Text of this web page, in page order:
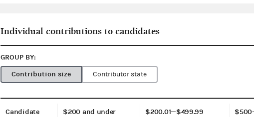
Individual contributions to candidates
GROUP BY:
Contribution size
Contributor state
Candidate $200 and under $200.01—$499.99